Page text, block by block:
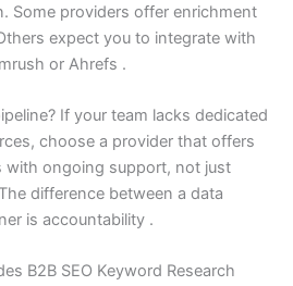
Some providers offer enrichment
expect you to integrate with
or Ahrefs .
If your team lacks dedicated
choose a provider that offers
with ongoing support, not just
difference between a data
is accountability .
B2B SEO Keyword Research